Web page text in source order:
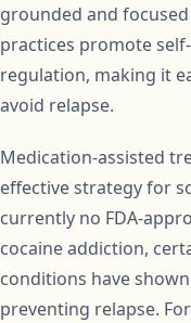
grounded and
practices promote
regulation, making it
avoid relapse.
Medication-assisted
effective strategy for
currently no FDA-
cocaine addiction,
conditions have
preventing relapse.